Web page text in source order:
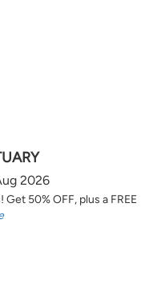
2026
50% OFF, plus a FREE